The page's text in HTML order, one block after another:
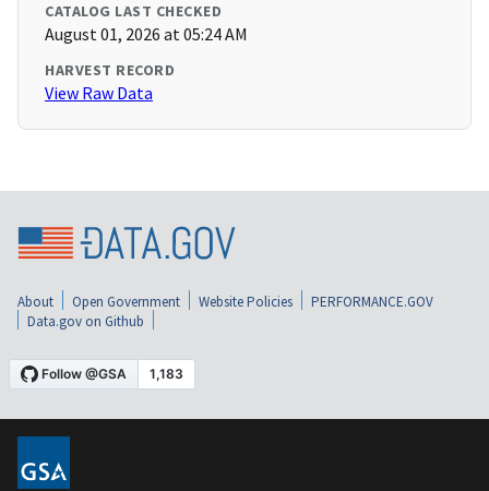
CATALOG LAST CHECKED
August 01, 2026 at 05:24 AM
HARVEST RECORD
View Raw Data
About Open Government Website Policies
PERFORMANCE.GOV
Data.gov on Github